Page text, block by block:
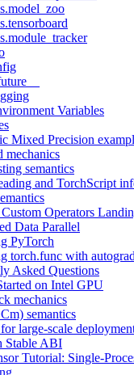
Variables
Mixed Precision
mechanics
semantics
and TorchScript
Operators
Data Parallel
PyTorch
torch.func with
Asked Questions
on Intel GPU
mechanics
semantics
large-scale
Stable ABI
Tutorial: Single-